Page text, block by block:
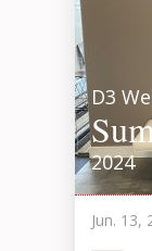
D3
2024
Jun. 13,